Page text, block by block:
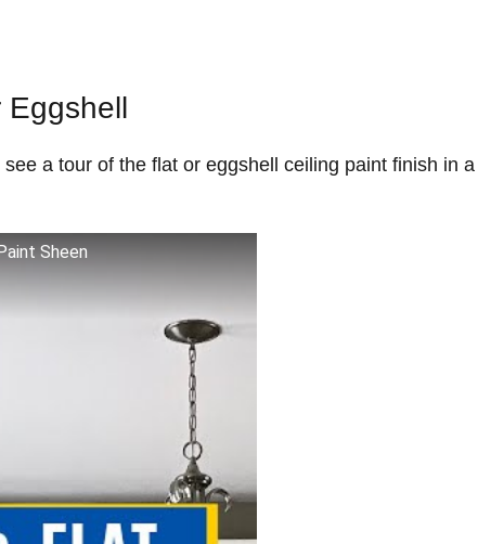
Eggshell
a tour of the flat or eggshell ceiling paint finish in
Sheen